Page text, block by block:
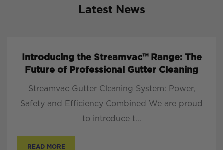
Latest News
Introducing the Streamvac™ Range: The
Future of Professional Gutter Cleaning
Streamvac Gutter Cleaning System: Power,
Safety and Efficiency Combined We are proud
to introduce t...
READ MORE